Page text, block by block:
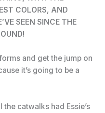
COLORS, AND
SEEN SINCE THE
and get the jump on
it’s going to be a
catwalks had Essie’s